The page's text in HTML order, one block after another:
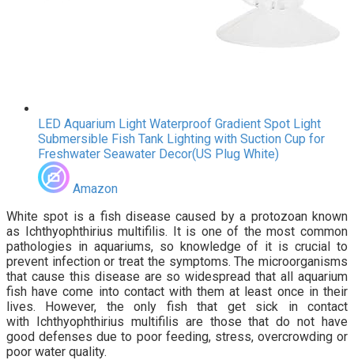
LED Aquarium Light Waterproof Gradient Spot Light
Submersible Fish Tank Lighting with Suction Cup for
Freshwater Seawater Decor(US Plug White)
Amazon
White spot is a fish disease caused by a protozoan known
as Ichthyophthirius multifilis. It is one of the most common
pathologies in aquariums, so knowledge of it is crucial to
prevent infection or treat the symptoms. The microorganisms
that cause this disease are so widespread that all aquarium
fish have come into contact with them at least once in their
lives. However, the only fish that get sick in contact
with Ichthyophthirius multifilis are those that do not have
good defenses due to poor feeding, stress, overcrowding or
poor water quality.